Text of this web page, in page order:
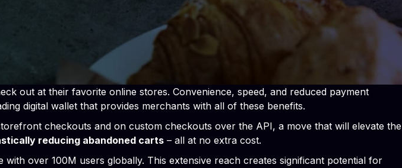
out at their favorite online stores. Convenience, speed, and reduced payment
digital wallet that provides merchants with all of these benefits.
checkouts and on custom checkouts over the API, a move that will elevate the
reducing abandoned carts – all at no extra cost.
over 100M users globally. This extensive reach creates significant potential for